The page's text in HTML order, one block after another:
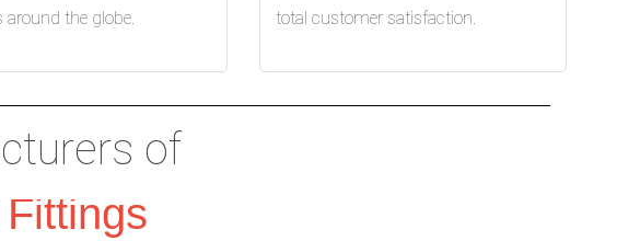
around the globe.
total customer satisfaction.
of